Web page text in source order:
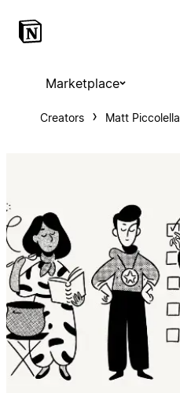
Marketplace
Creators Matt Piccolella